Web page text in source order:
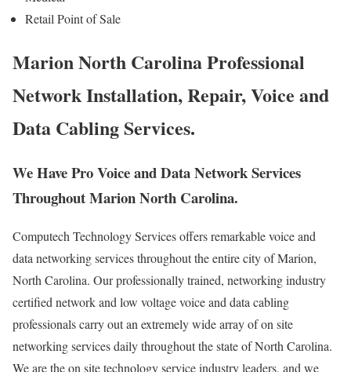
Retail Point of Sale
Marion North Carolina Professional
Network Installation, Repair, Voice and
Data Cabling Services.
We Have Pro Voice and Data Network Services
Throughout Marion North Carolina.
Computech Technology Services offers remarkable voice and
data networking services throughout the entire city of Marion,
North Carolina. Our professionally trained, networking industry
certified network and low voltage voice and data cabling
professionals carry out an extremely wide array of on site
networking services daily throughout the state of North Carolina.
We are the on site technology service industry leaders, and we